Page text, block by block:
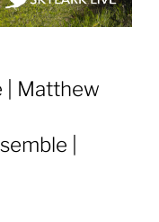
| Matthew
|